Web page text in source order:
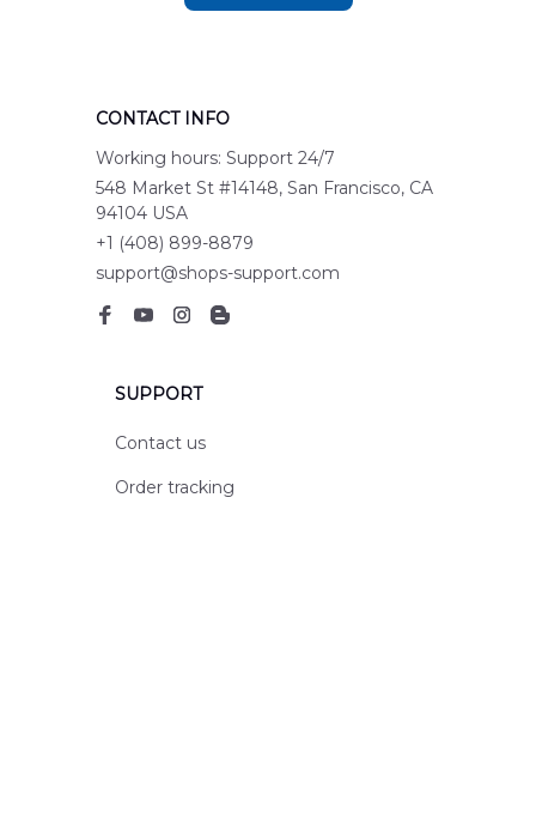
CONTACT INFO
Working hours: Support 24/7
548 Market St #14148, San Francisco, CA
94104 USA
+1 (408) 899-8879
support@shops-support.com
SUPPORT
Contact us
Order tracking